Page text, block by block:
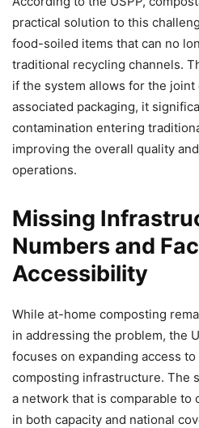
practical solution to this
food-soiled items that can no
traditional recycling channels.
if the system allows for the
associated packaging, it
contamination entering
improving the overall quality
operations.
Missing
Numbers and
Accessibility
While at-home composting
in addressing the problem, the
focuses on expanding access
composting infrastructure. The
a network that is comparable to
in both capacity and national